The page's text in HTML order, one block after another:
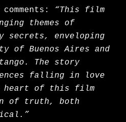
“This film
themes of
secrets, enveloping
of Buenos Aires and
The story
falling in love
heart of this film
of truth, both